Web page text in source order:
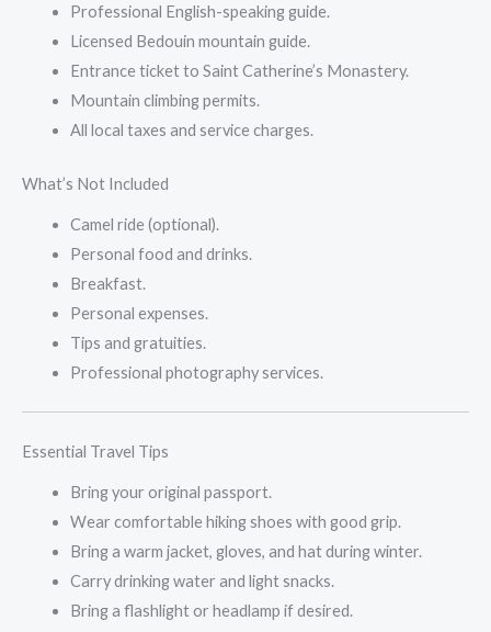
Professional English-speaking guide.
Licensed Bedouin mountain guide.
Entrance ticket to Saint Catherine’s Monastery.
Mountain climbing permits.
All local taxes and service charges.
What’s Not Included
Camel ride (optional).
Personal food and drinks.
Breakfast.
Personal expenses.
Tips and gratuities.
Professional photography services.
Essential Travel Tips
Bring your original passport.
Wear comfortable hiking shoes with good grip.
Bring a warm jacket, gloves, and hat during winter.
Carry drinking water and light snacks.
Bring a flashlight or headlamp if desired.